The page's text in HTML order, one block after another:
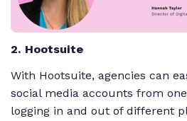
2. Hootsuite
With Hootsuite, agencies can
social media accounts from
logging in and out of different